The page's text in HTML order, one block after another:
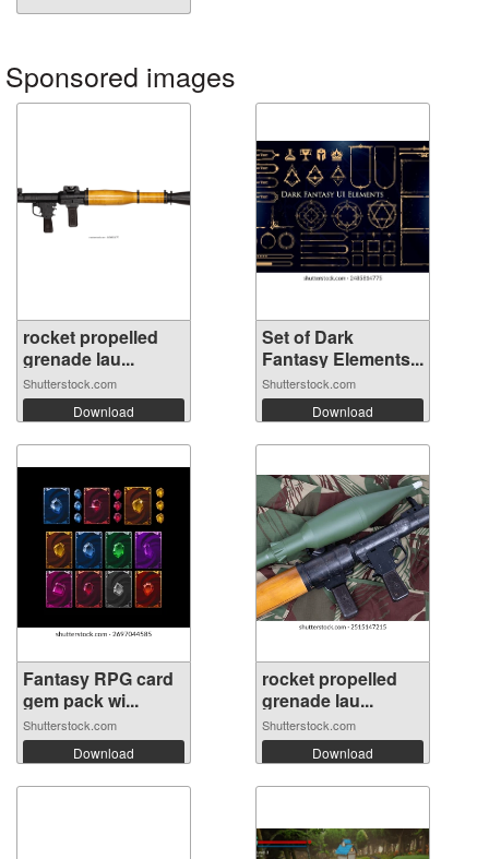
Sponsored images
rocket propelled
grenade lau...
Shutterstock.com
Download
Set of Dark
Fantasy Elements...
Shutterstock.com
Download
Fantasy RPG card
gem pack wi...
Shutterstock.com
Download
rocket propelled
grenade lau...
Shutterstock.com
Download